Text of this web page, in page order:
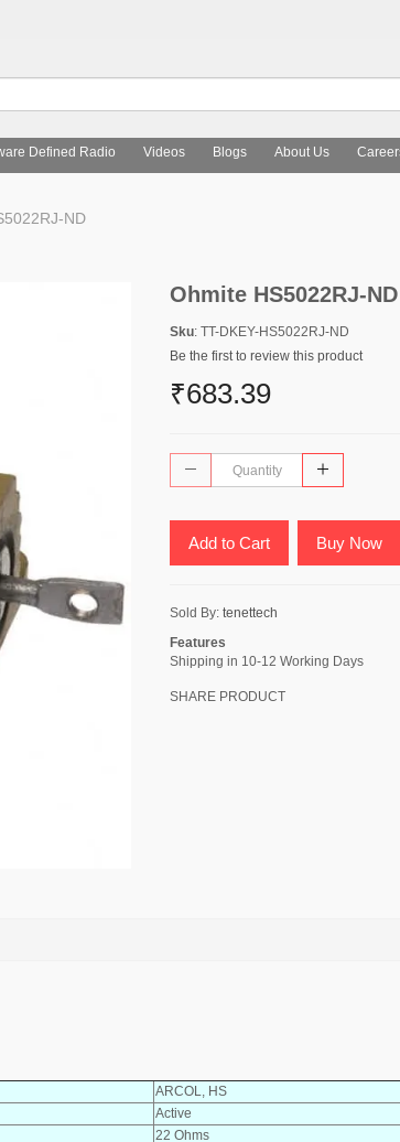
Defined Radio Videos Blogs About Us
ND
Ohmite HS5022RJ-ND
Sku: TT-DKEY-HS5022RJ-ND
Be the first to review this product
₹683.39
Add to Cart Buy Now
Sold By: tenettech
Features
Shipping in 10-12 Working Days
SHARE PRODUCT
ARCOL, HS
Active
22 Ohms